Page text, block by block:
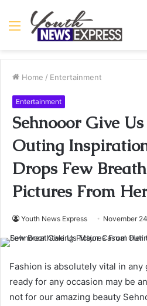
Menu
Home / Entertainment
Entertainment
Sehnooor Give
Outing
Drops Few
Pictures From
Youth News Express November
Fashion is absolutely vital in any
ready for any occasion may be
not for our amazing beauty